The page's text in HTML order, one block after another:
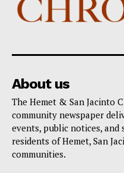
About us
The Hemet & San Jacinto
community newspaper
events, public notices,
residents of Hemet, San
communities.